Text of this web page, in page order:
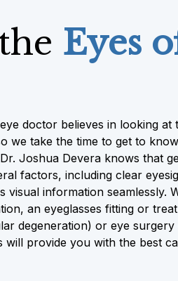
Eyes
doctor believes in looking at
we take the time to get to
Joshua Devera knows that
factors, including clear
visual information seamlessly.
an eyeglasses fitting or
degeneration) or eye surgery
provide you with the best